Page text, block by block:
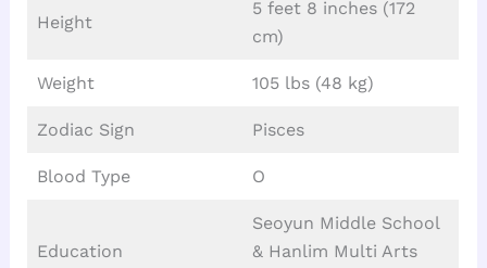
Height
5 feet 8 inches (172
cm)
Weight 105 lbs (48 kg)
Zodiac Sign Pisces
Blood Type O
Education
Seoyun Middle School
& Hanlim Multi Arts